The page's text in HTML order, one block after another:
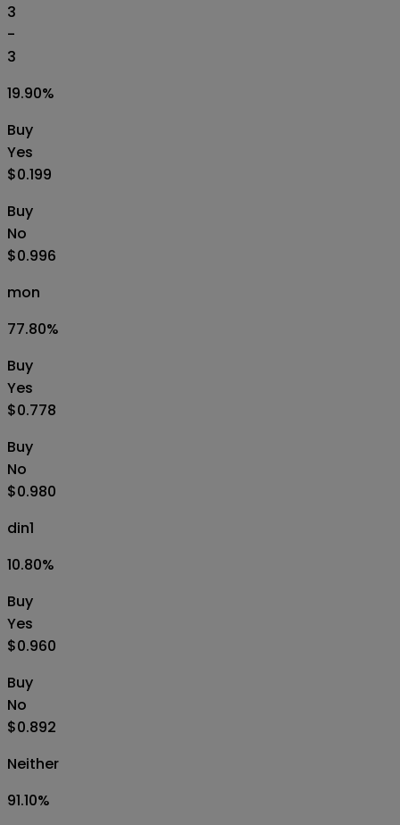
3
-
3
19.90%
Buy
Yes
$0.199
Buy
No
$0.996
mon
77.80%
Buy
Yes
$0.778
Buy
No
$0.980
din1
10.80%
Buy
Yes
$0.960
Buy
No
$0.892
Neither
91.10%